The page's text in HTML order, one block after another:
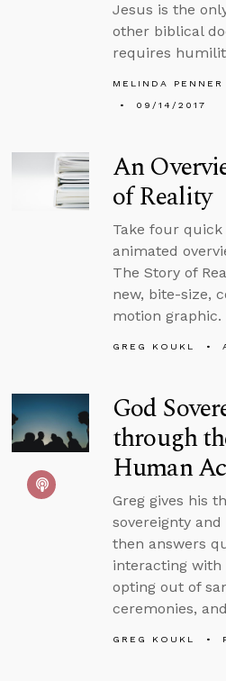
Jesus is the
other biblical
requires
MELINDA PENNER
09/14/2017
An
of Reality
Take four
animated
The Story of
new, bite-size,
motion graphic.
GREG KOUKL
God
through
Human
Greg gives his
sovereignty
then answers
interacting with
opting out of
ceremonies,
GREG KOUKL